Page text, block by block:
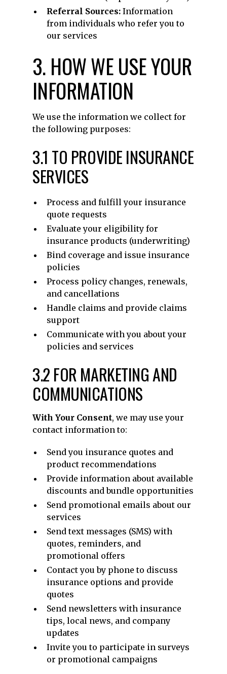
Referral Sources: Information
from individuals who refer you to
our services
3. HOW WE USE YOUR
INFORMATION
We use the information we collect for
the following purposes:
3.1 TO PROVIDE INSURANCE
SERVICES
Process and fulfill your insurance
quote requests
Evaluate your eligibility for
insurance products (underwriting)
Bind coverage and issue insurance
policies
Process policy changes, renewals,
and cancellations
Handle claims and provide claims
support
Communicate with you about your
policies and services
3.2 FOR MARKETING AND
COMMUNICATIONS
With Your Consent, we may use your
contact information to:
Send you insurance quotes and
product recommendations
Provide information about available
discounts and bundle opportunities
Send promotional emails about our
services
Send text messages (SMS) with
quotes, reminders, and
promotional offers
Contact you by phone to discuss
insurance options and provide
quotes
Send newsletters with insurance
tips, local news, and company
updates
Invite you to participate in surveys
or promotional campaigns